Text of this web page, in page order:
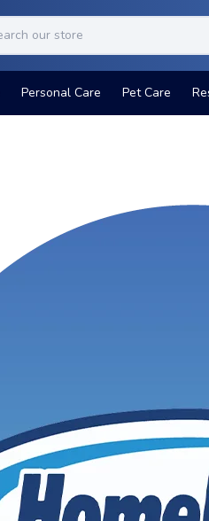
Personal Care Pet Care